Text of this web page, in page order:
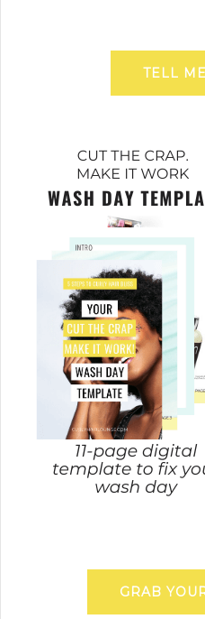
TELL
GRAB